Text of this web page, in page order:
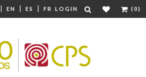
| EN | ES | FR LOGIN (0)